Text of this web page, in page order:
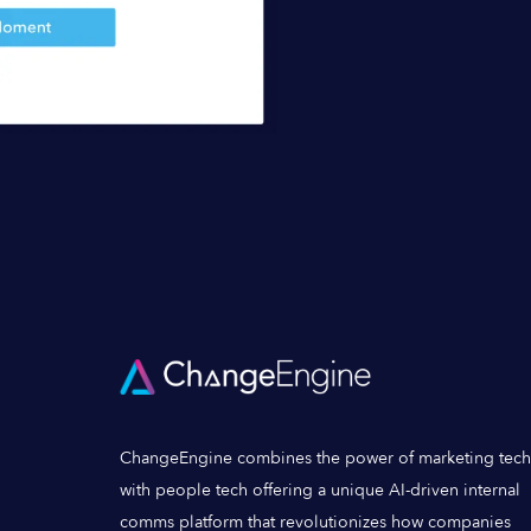
ChangeEngine combines the power of marketing tech
with people tech offering a unique AI-driven internal
comms platform that revolutionizes how companies